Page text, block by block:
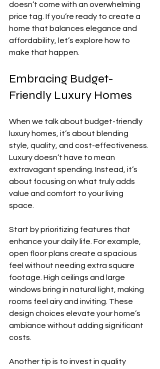
doesn’t come with an overwhelming
price tag. If you’re ready to create a
home that balances elegance and
affordability, let’s explore how to
make that happen.
Embracing Budget-
Friendly Luxury Homes
When we talk about budget-friendly
luxury homes, it’s about blending
style, quality, and cost-effectiveness.
Luxury doesn’t have to mean
extravagant spending. Instead, it’s
about focusing on what truly adds
value and comfort to your living
space.
Start by prioritizing features that
enhance your daily life. For example,
open floor plans create a spacious
feel without needing extra square
footage. High ceilings and large
windows bring in natural light, making
rooms feel airy and inviting. These
design choices elevate your home’s
ambiance without adding significant
costs.
Another tip is to invest in quality